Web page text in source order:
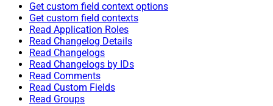
Get custom field context options
Get custom field contexts
Read Application Roles
Read Changelog Details
Read Changelogs
Read Changelogs by IDs
Read Comments
Read Custom Fields
Read Groups